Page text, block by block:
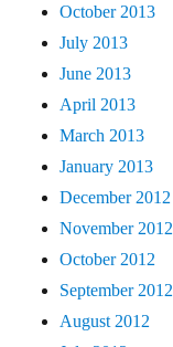
October 2013
July 2013
June 2013
April 2013
March 2013
January 2013
December 2012
November 2012
October 2012
September 2012
August 2012